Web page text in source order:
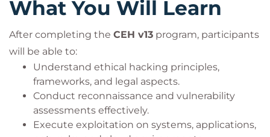
real-world attack simulations,
you’ll emerge as a globally recognized
cybersecurity professional
capable of identifying, exploiting, and defending
against evolving cyber threats.
Bilginç IT Academyis anOfficial Accredited
Training Partner of EC-Council, delivering EC-
What You Will Learn
After completing the CEH v13 program, participants
will be able to:
Understand ethical hacking principles,
frameworks, and legal aspects.
Conduct reconnaissance and vulnerability
assessments effectively.
Execute exploitation on systems, applications,